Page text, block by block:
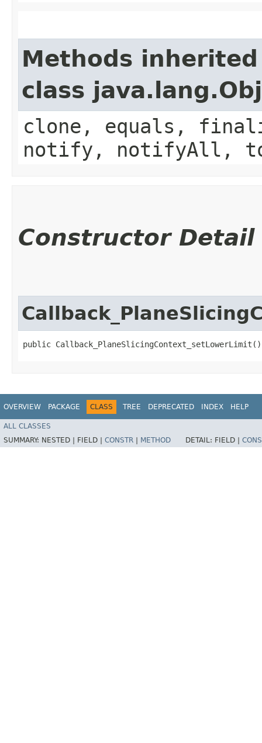
Methods
class
clone, equals,
notify, notifyAll,
Constructor Detail
public Callback_PlaneSlicingContext_setLowerLimit()
OVERVIEW PACKAGE CLASS TREE DEPRECATED INDEX HELP
ALL CLASSES
SUMMARY: NESTED | FIELD | CONSTR METHOD DETAIL: FIELD |